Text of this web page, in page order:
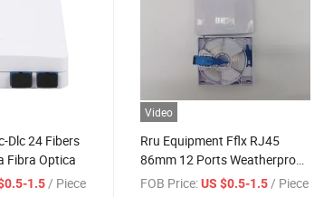
Dlc 24 Fibers
Fibra Optica
1.5 / Piece
Video
Rru Equipment Fflx RJ45
86mm 12 Ports Weatherproof
Demarcation Box
FOB Price: US $0.5-1.5 / Piece